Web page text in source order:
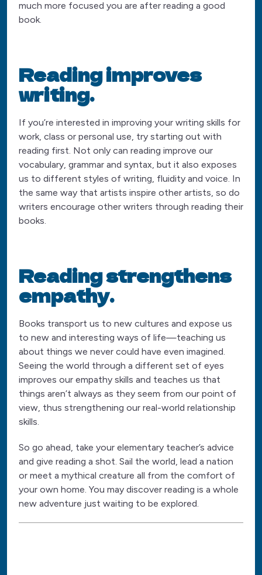
much more focused you are after reading a good
book.
Reading improves
writing.
If you’re interested in improving your writing skills for
work, class or personal use, try starting out with
reading first. Not only can reading improve our
vocabulary, grammar and syntax, but it also exposes
us to different styles of writing, fluidity and voice. In
the same way that artists inspire other artists, so do
writers encourage other writers through reading their
books.
Reading strengthens
empathy.
Books transport us to new cultures and expose us
to new and interesting ways of life—teaching us
about things we never could have even imagined.
Seeing the world through a different set of eyes
improves our empathy skills and teaches us that
things aren’t always as they seem from our point of
view, thus strengthening our real-world relationship
skills.
So go ahead, take your elementary teacher’s advice
and give reading a shot. Sail the world, lead a nation
or meet a mythical creature all from the comfort of
your own home. You may discover reading is a whole
new adventure just waiting to be explored.